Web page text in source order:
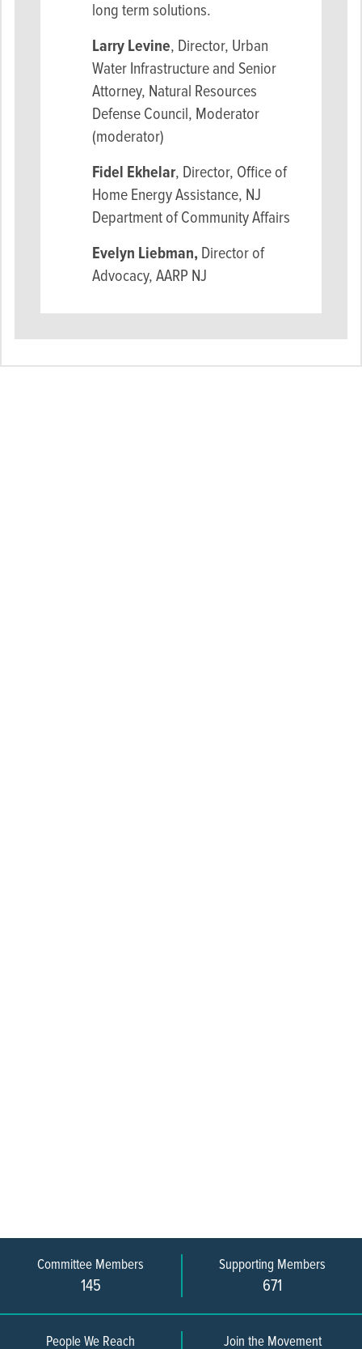
long term solutions.
Larry Levine, Director, Urban
Water Infrastructure and Senior
Attorney, Natural Resources
Defense Council, Moderator
(moderator)
Fidel Ekhelar, Director, Office of
Home Energy Assistance, NJ
Department of Community Affairs
Evelyn Liebman, Director of
Advocacy, AARP NJ
Committee Members
145
Supporting Members
671
People We Reach Join the Movement